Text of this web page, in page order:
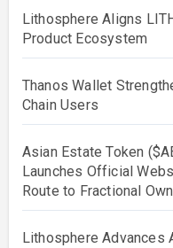
Lithosphere Aligns
Product Ecosystem
Thanos Wallet
Chain Users
Asian Estate Token
Launches Official
Route to Fractional
Lithosphere Advances